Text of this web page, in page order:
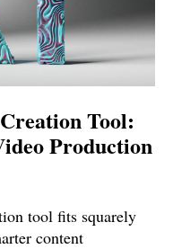
Tool:
Production
tool fits squarely
content